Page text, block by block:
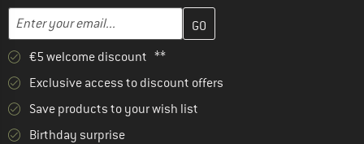
Email address
Enter your email address here and create your customer
€5 welcome discount **
Exclusive access to discount offers
Save products to your wish list
Birthday surprise